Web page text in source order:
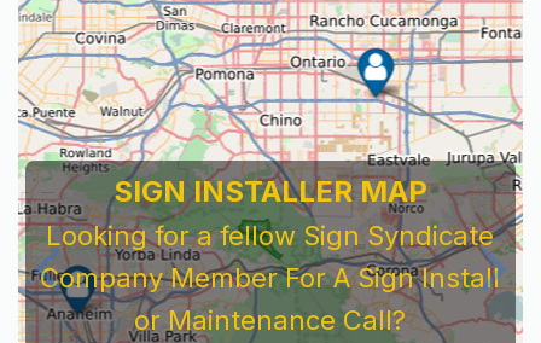
SIGN INSTALLER MAP
Looking for a fellow Sign Syndicate
Company Member For A Sign Install
or Maintenance Call?